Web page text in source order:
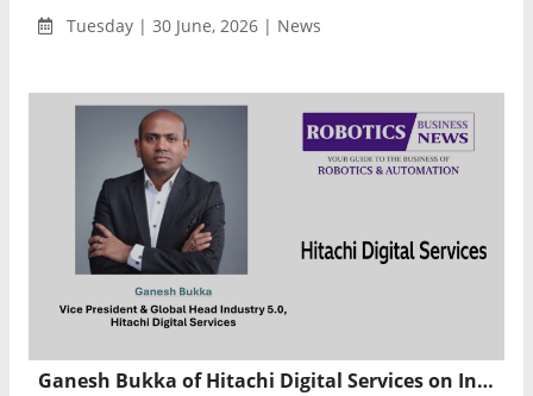
Tuesday | 30 June, 2026 | News
Ganesh Bukka of Hitachi Digital Services on Industry 5.0, Physical AI, and the Future of Connected Enterprises